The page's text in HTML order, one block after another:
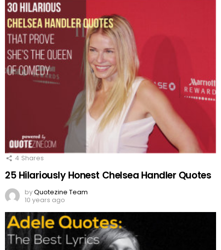
4 Shares
25 Hilariously Honest Chelsea Handler Quotes
byQuotezine Team
10 years ago